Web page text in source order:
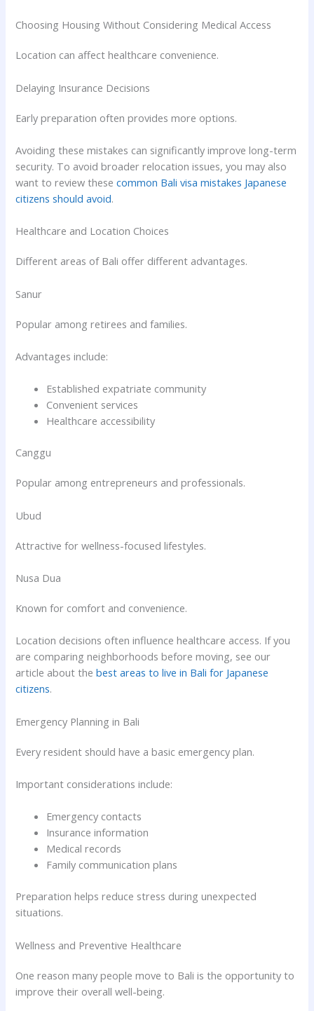
Choosing Housing Without Considering Medical Access
Location can affect healthcare convenience.
Delaying Insurance Decisions
Early preparation often provides more options.
Avoiding these mistakes can significantly improve long-term
security. To avoid broader relocation issues, you may also
want to review thesecommon Bali visa mistakes Japanese
citizens should avoid.
Healthcare and Location Choices
Different areas of Bali offer different advantages.
Sanur
Popular among retirees and families.
Advantages include:
Established expatriate community
Convenient services
Healthcare accessibility
Canggu
Popular among entrepreneurs and professionals.
Ubud
Attractive for wellness-focused lifestyles.
Nusa Dua
Known for comfort and convenience.
Location decisions often influence healthcare access. If you
are comparing neighborhoods before moving, see our
article about thebest areas to live in Bali for Japanese
citizens.
Emergency Planning in Bali
Every resident should have a basic emergency plan.
Important considerations include:
Emergency contacts
Insurance information
Medical records
Family communication plans
Preparation helps reduce stress during unexpected
situations.
Wellness and Preventive Healthcare
One reason many people move to Bali is the opportunity to
improve their overall well-being.